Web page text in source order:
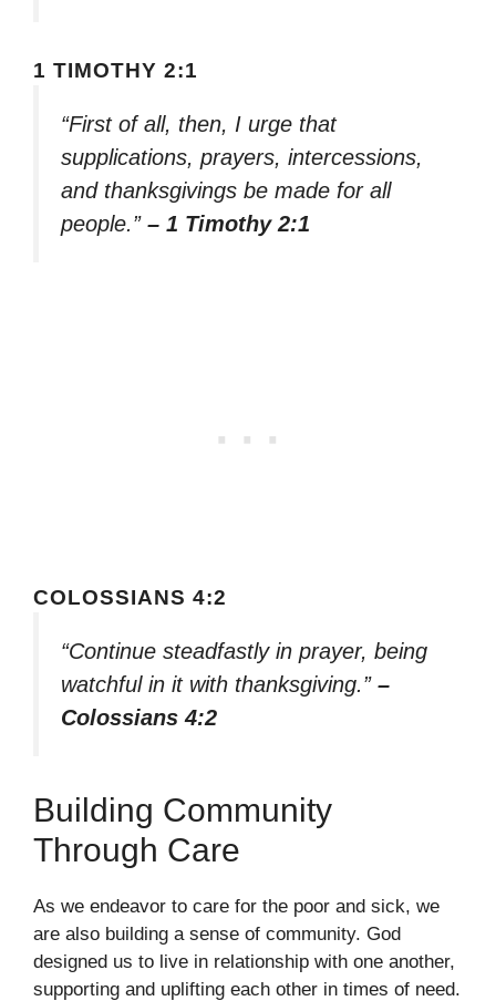
1 TIMOTHY 2:1
“First of all, then, I urge that
supplications, prayers, intercessions,
and thanksgivings be made for all
people.” – 1 Timothy 2:1
COLOSSIANS 4:2
“Continue steadfastly in prayer, being
watchful in it with thanksgiving.” –
Colossians 4:2
Building Community
Through Care
As we endeavor to care for the poor and sick, we
are also building a sense of community. God
designed us to live in relationship with one another,
supporting and uplifting each other in times of need.